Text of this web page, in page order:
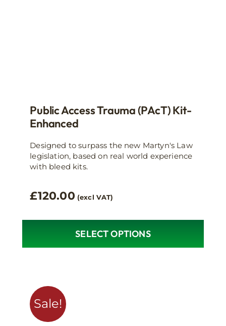
Public Access Trauma (PAcT) Kit-
Enhanced
Designed to surpass the new Martyn's Law
legislation, based on real world experience
with bleed kits.
£120.00 (excl VAT)
SELECT OPTIONS
Sale!